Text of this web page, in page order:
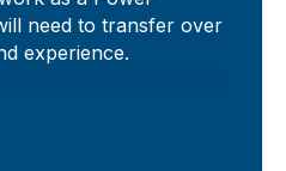
need to transfer over
experience.